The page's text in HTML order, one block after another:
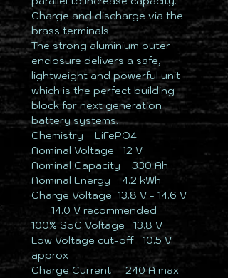
Charge and discharge via the
brass terminals.
The strong aluminium outer
enclosure delivers a safe,
lightweight and powerful unit
which is the perfect building
block for next generation
battery systems.
Chemistry ​ ​​LiFePO4
Nominal Voltage ​ ​​​12 V
Nominal Capacity ​ ​ 330 Ah
Nominal Energy ​ ​ 4.2 kWh
Charge Voltage ​​ 13.8 V - 14.6 V
​ ​ ​ ​ ​ ​ ​ ​​14.0 V recommended
100% SoC Voltage ​ ​​13.8 V
Low Voltage cut-off ​ 10.5 V
approx
Charge Current ​ ​ ​​​ ​240 A max